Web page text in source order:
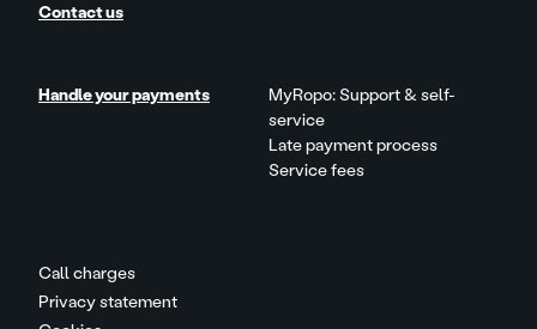
Call charges
Privacy statement
Contact us
Handle your payments
MyRopo: Support & self-
service
Late payment process
Service fees